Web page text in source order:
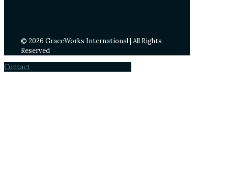
© 2026 GraceWorks International | All Rights
Reserved
Contact